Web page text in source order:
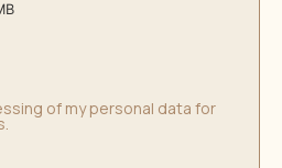
of my personal data for